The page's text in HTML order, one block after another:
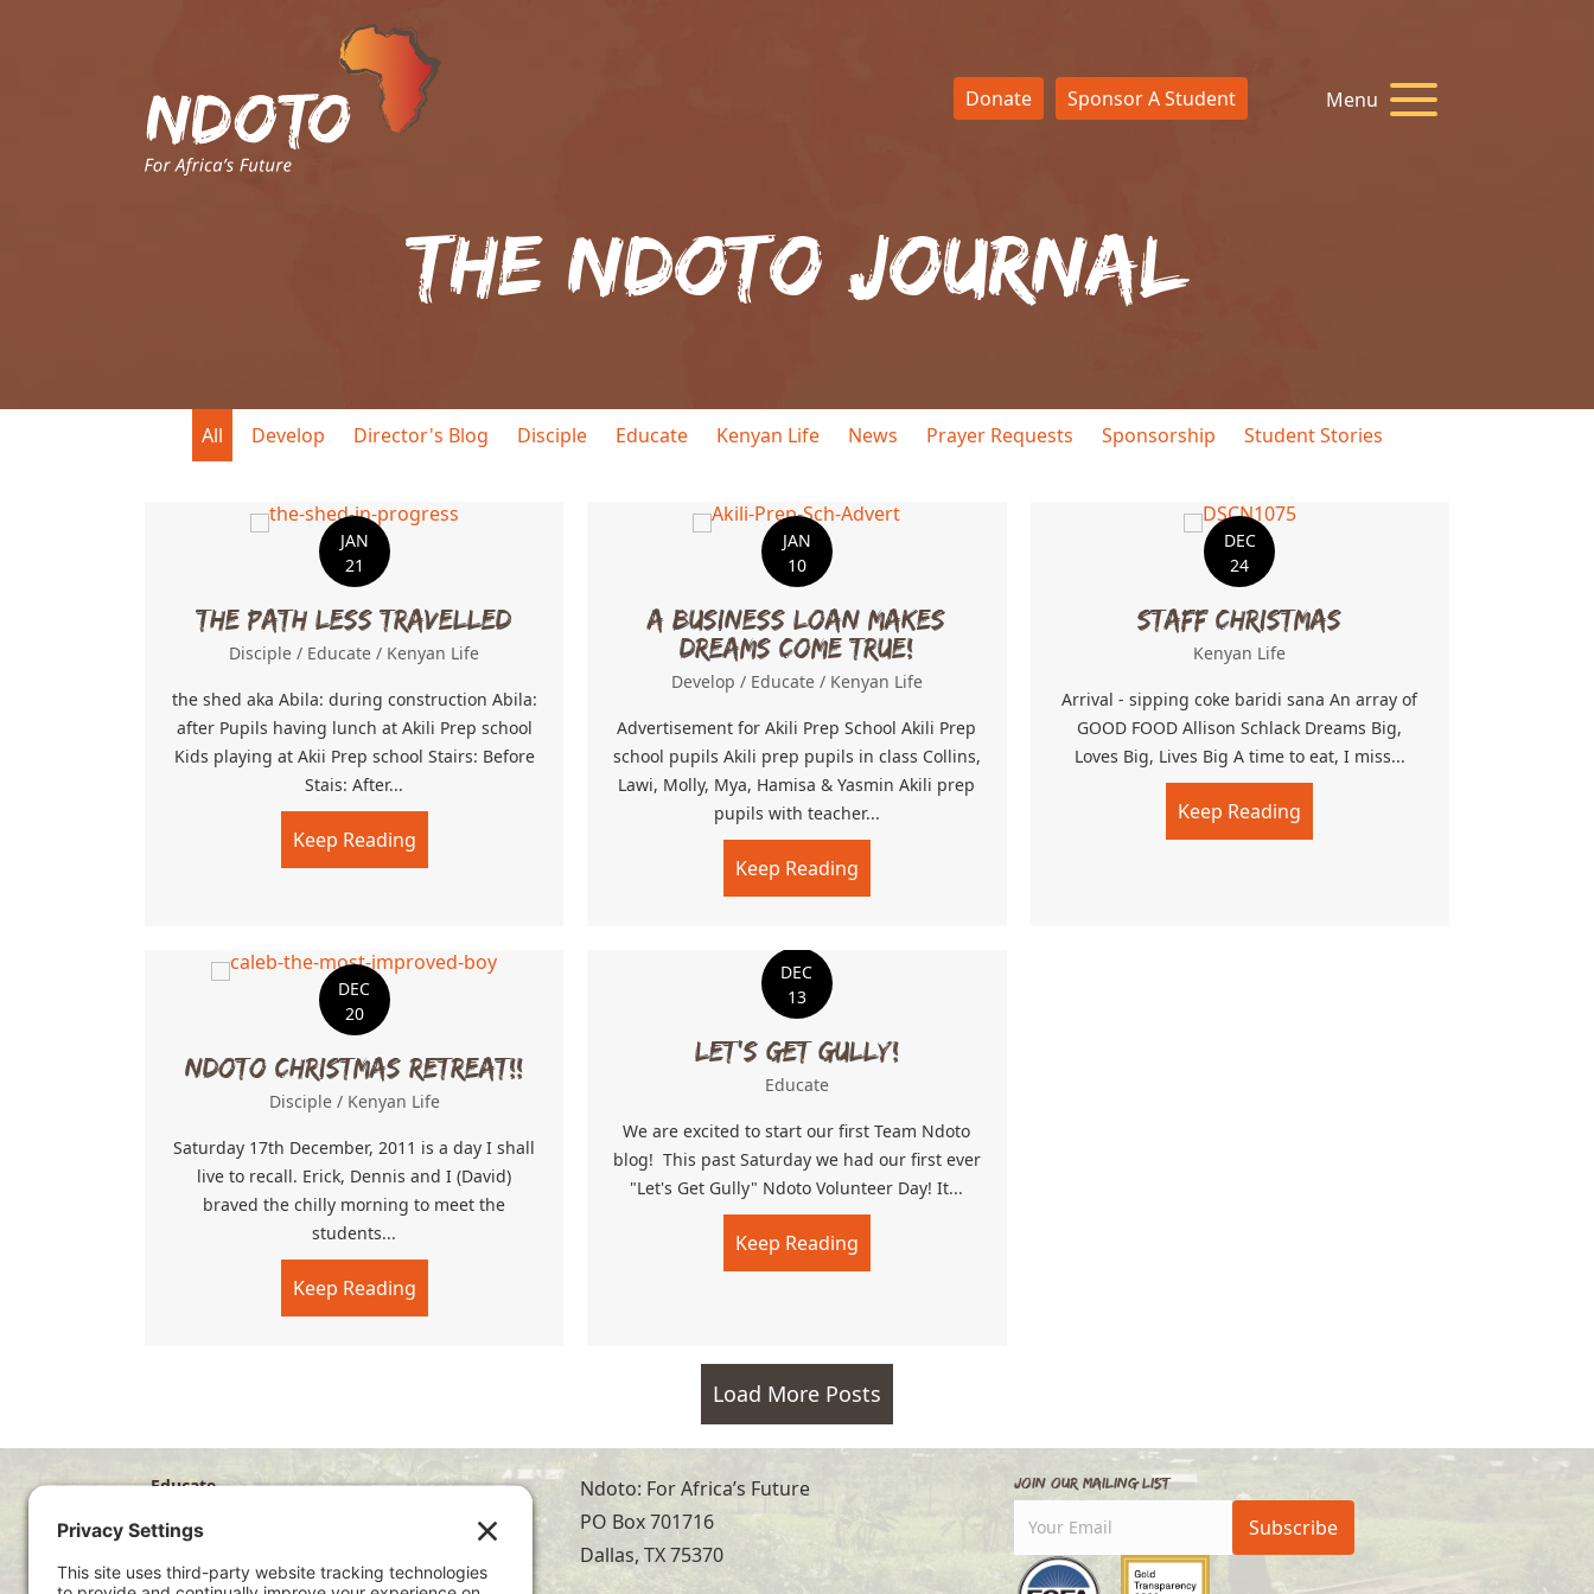
Donate Sponsor A Student Menu
The Ndoto Journal
All Develop Director's Blog Disciple Educate Kenyan Life News Prayer Requests Sponsorship Student Stories
JAN
21
The path less travelled
Disciple / Educate / Kenyan Life
the shed aka Abila: during construction Abila:
after Pupils having lunch at Akili Prep school
Kids playing at Akii Prep school Stairs: Before
Stais: After...
Keep Reading
JAN
10
A business loan makes
dreams come true!
Develop / Educate / Kenyan Life
Advertisement for Akili Prep School Akili Prep
school pupils Akili prep pupils in class Collins,
Lawi, Molly, Mya, Hamisa & Yasmin Akili prep
pupils with teacher...
Keep Reading
DEC
24
Staff Christmas
Kenyan Life
Arrival - sipping coke baridi sana An array of
GOOD FOOD Allison Schlack Dreams Big,
Loves Big, Lives Big A time to eat, I miss...
Keep Reading
DEC
20
Ndoto Christmas Retreat!!
Disciple / Kenyan Life
Saturday 17th December, 2011 is a day I shall
live to recall. Erick, Dennis and I (David)
braved the chilly morning to meet the
students...
Keep Reading
DEC
13
Let’s Get Gully!
Educate
We are excited to start our first Team Ndoto
blog! This past Saturday we had our first ever
"Let's Get Gully" Ndoto Volunteer Day! It...
Keep Reading
Load More Posts
Educate
Develop
Visit
Ndoto: For Africa’s Future
PO Box 701716
Dallas, TX 75370
Join Our Mailing List
Subscribe